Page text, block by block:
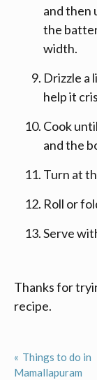
and then
the
width.
Drizzle a
help it
Cook
and the
Turn at
Roll or
Serve
Thanks for
recipe.
Post
Things to do in
Mamallapuram